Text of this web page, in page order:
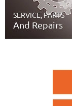
SERVICE, PARTS
And Repairs